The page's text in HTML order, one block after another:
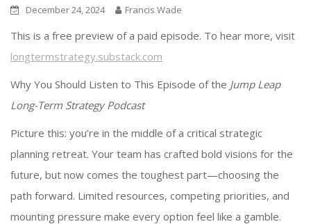
December 24, 2024 Francis Wade
This is a free preview of a paid episode. To hear more, visit
longtermstrategy.substack.com
Why You Should Listen to This Episode of the Jump Leap
Long-Term Strategy Podcast
Picture this: you’re in the middle of a critical strategic
planning retreat. Your team has crafted bold visions for the
future, but now comes the toughest part—choosing the
path forward. Limited resources, competing priorities, and
mounting pressure make every option feel like a gamble.